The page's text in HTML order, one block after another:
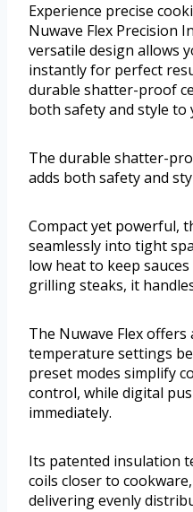
Experience precise
Nuwave Flex Precision
versatile design allows
instantly for perfect
durable shatter-proof
both safety and style to
The durable shatter-
adds both safety and
Compact yet powerful,
seamlessly into tight
low heat to keep
grilling steaks, it
The Nuwave Flex
temperature settings
preset modes simplify
control, while digital
immediately.
Its patented insulation
coils closer to
delivering evenly